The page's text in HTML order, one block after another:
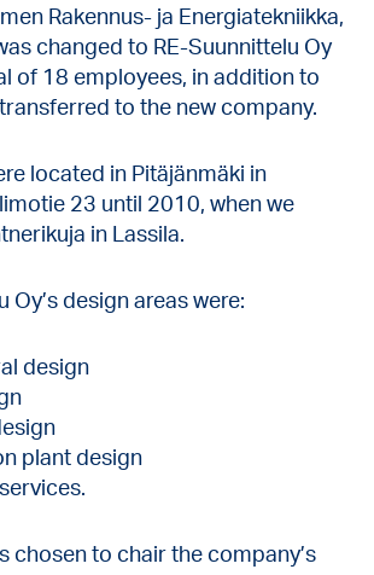
Rakennus- ja Energiatekniikka,
changed to RE-Suunnittelu Oy
of 18 employees, in addition to
to the new company.
located in Pitäjänmäki in
23 until 2010, when we
in Lassila.
Oy’s design areas were:
design
plant design
chosen to chair the company’s